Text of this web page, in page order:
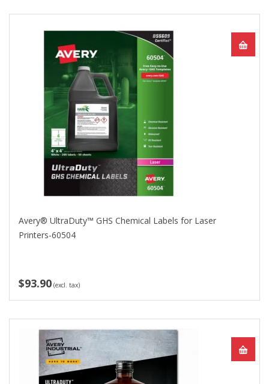
Avery® UltraDuty™ GHS Chemical Labels for Laser
Printers-60504
$93.90 (excl. tax)